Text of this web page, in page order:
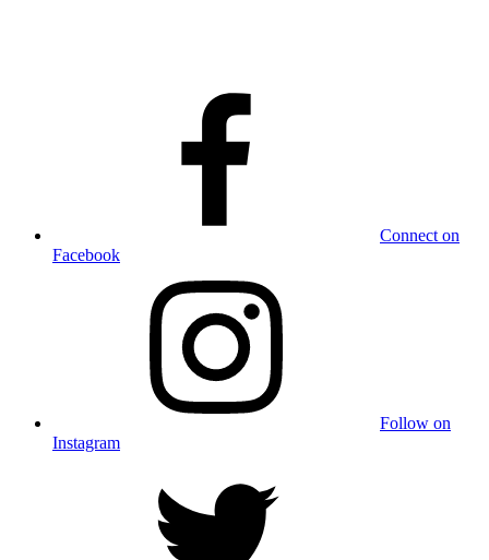
Connect on
Facebook
Follow on
Instagram